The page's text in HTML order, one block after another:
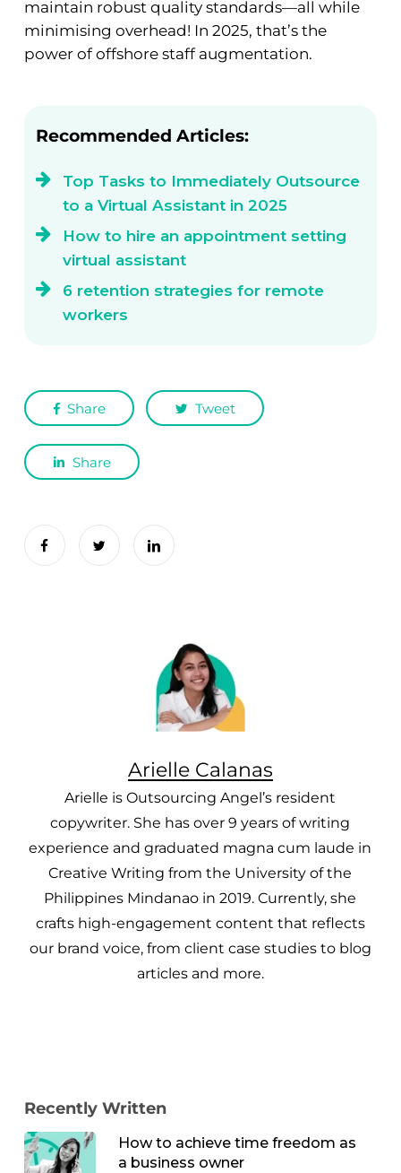
maintain robust quality standards—all while
minimising overhead! In 2025, that’s the
power of offshore staff augmentation.
Recommended Articles:
Top Tasks to Immediately Outsource
to a Virtual Assistant in 2025
How to hire an appointment setting
virtual assistant
6 retention strategies for remote
workers
Share Tweet
Share
Arielle Calanas
Arielle is Outsourcing Angel’s resident
copywriter. She has over 9 years of writing
experience and graduated magna cum laude in
Creative Writing from the University of the
Philippines Mindanao in 2019. Currently, she
crafts high-engagement content that reflects
our brand voice, from client case studies to blog
articles and more.
Recently Written
How to achieve time freedom as
a business owner